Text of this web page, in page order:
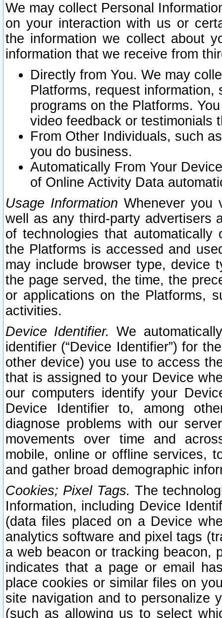
We may collect Personal
on your interaction with us or
the information we collect about
information that we receive from
Directly from You. We may
Platforms, request
programs on the Platforms.
video feedback or testimonials
From Other Individuals, such
you do business.
Automatically From Your
of Online Activity Data
Usage Information Whenever you
well as any third-party advertisers
of technologies that
the Platforms is accessed and
may include browser type, device
the page served, the time, the
or applications on the Platforms,
activities.
Device Identifier. We
identifier (“Device Identifier”) for
other device) you use to access
that is assigned to your Device
our computers identify your
Device Identifier to, among
diagnose problems with our
movements over time and
mobile, online or offline services,
and gather broad demographic
Cookies; Pixel Tags. The
Information, including Device
(data files placed on a Device
analytics software and pixel tags
a web beacon or tracking beacon,
indicates that a page or email
place cookies or similar files on
site navigation and to personalize
(such as allowing us to select